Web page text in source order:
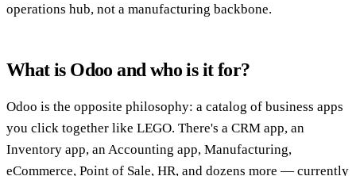
operations hub, not a manufacturing backbone.
What is Odoo and who is it for?
Odoo is the opposite philosophy: a catalog of business apps
you click together like LEGO. There's a CRM app, an
Inventory app, an Accounting app, Manufacturing,
eCommerce, Point of Sale, HR, and dozens more — currently